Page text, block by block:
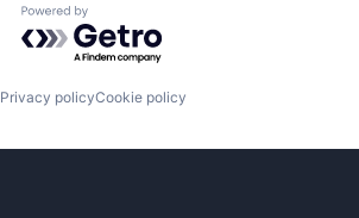
Powered by Getro.com
Privacy policyCookie policy